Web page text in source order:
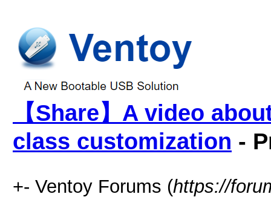
【Share】A video
class customization -
+- Ventoy Forums (https://